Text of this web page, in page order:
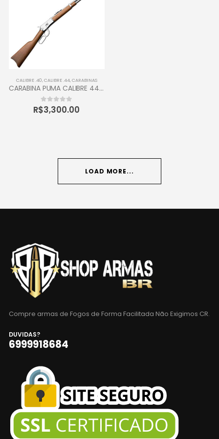
CALIBRE .40,CALIBRE .44,CARABINAS
CARABINA PUMA CALIBRE 44-40 TAURUS 12 TIROS
0out of 5
R$3,300.00
LOAD MORE...
Compre armas de Fogos de Forma Facilitada Não Exigimos CR.
DUVIDAS?
6999918684